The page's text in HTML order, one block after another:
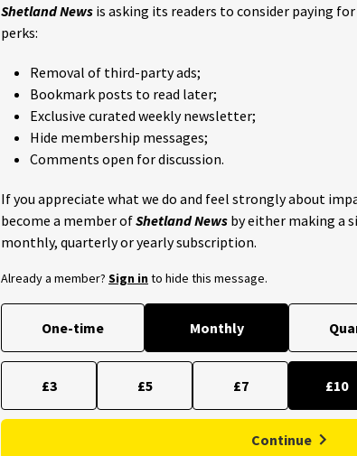
Shetland News is asking its readers to consider paying
perks:
Removal of third-party ads;
Bookmark posts to read later;
Exclusive curated weekly newsletter;
Hide membership messages;
Comments open for discussion.
If you appreciate what we do and feel strongly about
become a member ofShetland News by either making a
monthly, quarterly or yearly subscription.
Already a member? Sign into hide this message.
One-time Monthly
£3 £5 £7 £10
Continue